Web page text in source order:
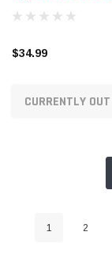
VS50028R
$34.99
CURRENTLY
1 2